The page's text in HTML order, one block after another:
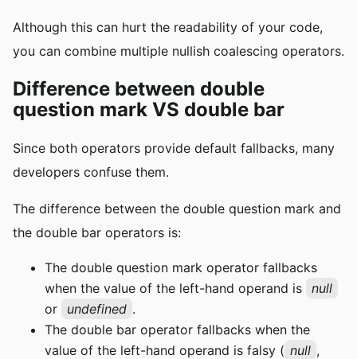
Although this can hurt the readability of your code,
you can combine multiple nullish coalescing operators.
Difference between double
question mark VS double bar
Since both operators provide default fallbacks, many
developers confuse them.
The difference between the double question mark and
the double bar operators is:
The double question mark operator fallbacks
when the value of the left-hand operand is null
or
undefined .
The double bar operator fallbacks when the
value of the left-hand operand is falsy ( null ,